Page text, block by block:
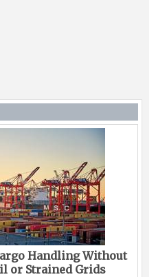
Handling Without
or Strained Grids